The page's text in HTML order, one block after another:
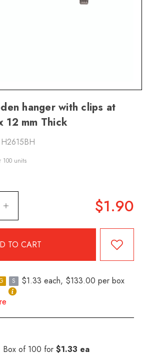
hanger with clips at
12 mm Thick
H2615BH
100 units
$1.90
S
$1.33 each, $133.00 per box
Box of 100 for $1.33 ea